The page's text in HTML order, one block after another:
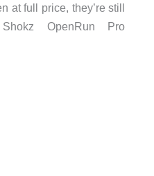
at full price, they’re still
OpenRun Pro